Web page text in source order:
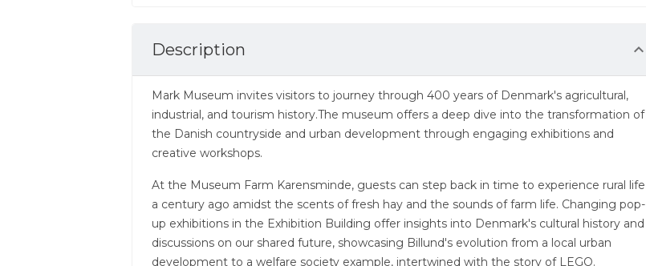
Description
Mark Museum invites visitors to journey through 400 years of Denmark's agricultural,
industrial, and tourism history.The museum offers a deep dive into the transformation of
the Danish countryside and urban development through engaging exhibitions and
creative workshops.
At the Museum Farm Karensminde, guests can step back in time to experience rural life
a century ago amidst the scents of fresh hay and the sounds of farm life. Changing pop-
up exhibitions in the Exhibition Building offer insights into Denmark's cultural history and
discussions on our shared future, showcasing Billund's evolution from a local urban
development to a welfare society example, intertwined with the story of LEGO.